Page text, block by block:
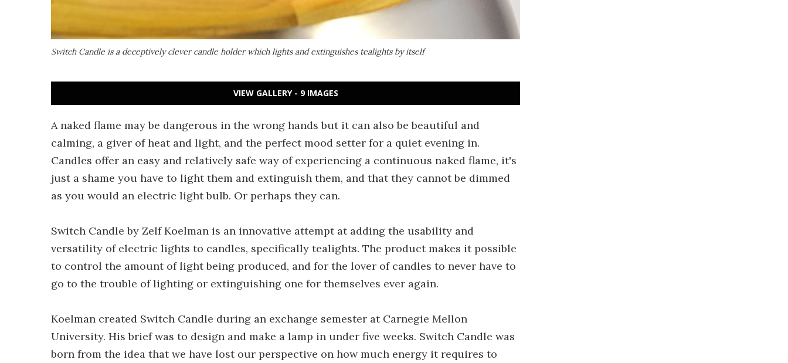
Switch Candle is a deceptively clever candle holder which lights and extinguishes tealights by itself
VIEW GALLERY - 9 IMAGES
A naked flame may be dangerous in the wrong hands but it can also be beautiful and
calming, a giver of heat and light, and the perfect mood setter for a quiet evening in.
Candles offer an easy and relatively safe way of experiencing a continuous naked flame, it's
just a shame you have to light them and extinguish them, and that they cannot be dimmed
as you would an electric light bulb. Or perhaps they can.
Switch Candle by Zelf Koelman is an innovative attempt at adding the usability and
versatility of electric lights to candles, specifically tealights. The product makes it possible
to control the amount of light being produced, and for the lover of candles to never have to
go to the trouble of lighting or extinguishing one for themselves ever again.
Koelman created Switch Candle during an exchange semester at Carnegie Mellon
University. His brief was to design and make a lamp in under five weeks. Switch Candle was
born from the idea that we have lost our perspective on how much energy it requires to